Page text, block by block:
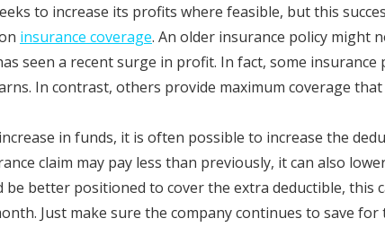
to increase its profits where feasible, but this
insurance coverage. An older insurance policy might
seen a recent surge in profit. In fact, some
In contrast, others provide maximum coverage
in funds, it is often possible to increase the
claim may pay less than previously, it can also
be better positioned to cover the extra deductible, this
Just make sure the company continues to save for